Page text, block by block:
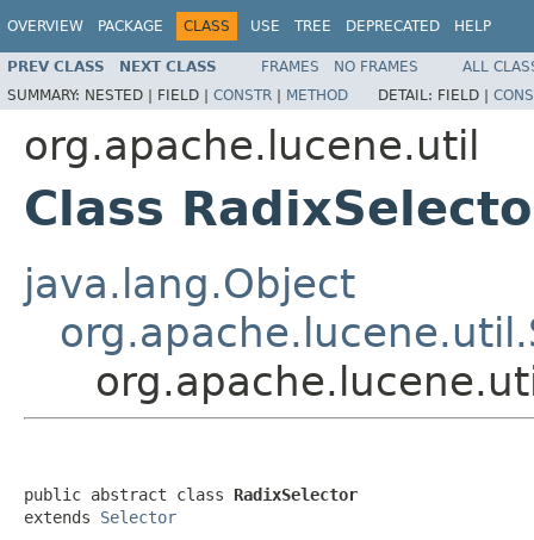
OVERVIEW PACKAGE CLASS USE TREE DEPRECATED HELP
PREV CLASS NEXT CLASS FRAMES NO FRAMES
ALL
SUMMARY: NESTED | FIELD | CONSTR | METHOD DETAIL: FIELD |
org.apache.lucene.util
Class
java.lang.Object
public abstract class RadixSelector
extends Selector